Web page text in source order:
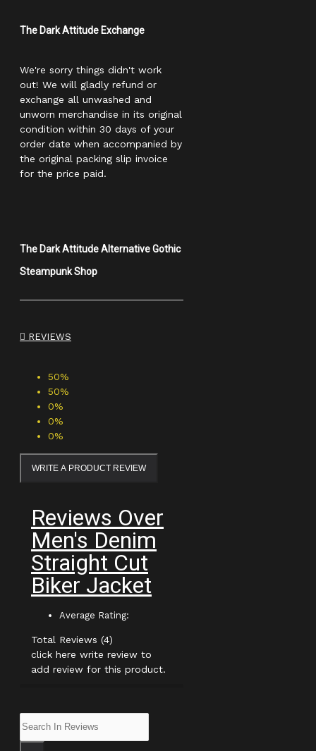
The Dark Attitude Exchange
We're sorry things didn't work
out! We will gladly refund or
exchange all unwashed and
unworn merchandise in its original
condition within 30 days of your
order date when accompanied by
the original packing slip invoice
for the price paid.
The Dark Attitude Alternative Gothic
Steampunk Shop
REVIEWS
50%
50%
0%
0%
0%
WRITE A PRODUCT REVIEW
Reviews Over
Men's Denim
Straight Cut
Biker Jacket
Average Rating:
Total Reviews (4)
click here write review to
add review for this product.